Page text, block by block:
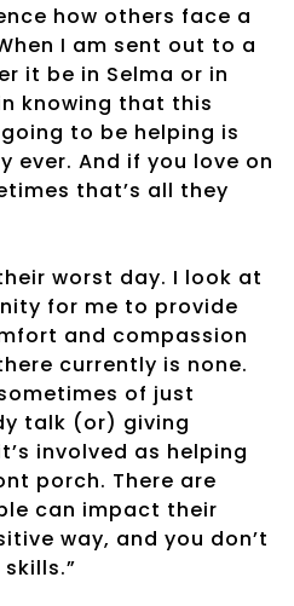
how others face a
I am sent out to a
it be in Selma or in
knowing that this
to be helping is
ever. And if you love on
that’s all they
worst day. I look at
for me to provide
and compassion
currently is none.
of just
talk (or) giving
involved as helping
porch. There are
can impact their
way, and you don’t